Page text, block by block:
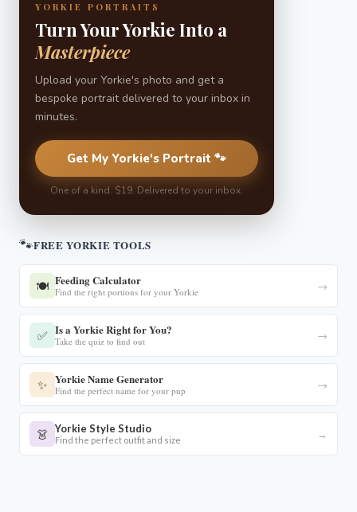
YORKIE PORTRAITS
Turn Your Yorkie Into a
Masterpiece
Upload your Yorkie's photo and get a
bespoke portrait delivered to your inbox in
minutes.
Get My Yorkie's Portrait 🐾
One of a kind. $19. Delivered to your inbox.
🐾FREE YORKIE TOOLS
🍽️ Feeding Calculator
Find the right portions for your Yorkie →
✅ Is a Yorkie Right for You?
Take the quiz to find out →
✨ Yorkie Name Generator
Find the perfect name for your pup →
👗 Yorkie Style Studio
Find the perfect outfit and size →